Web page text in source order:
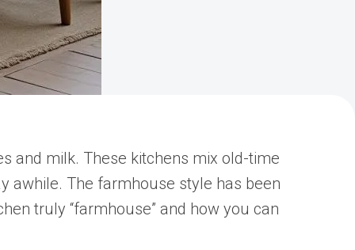
and milk. These kitchens mix old-time
awhile. The farmhouse style has been
truly “farmhouse” and how you can